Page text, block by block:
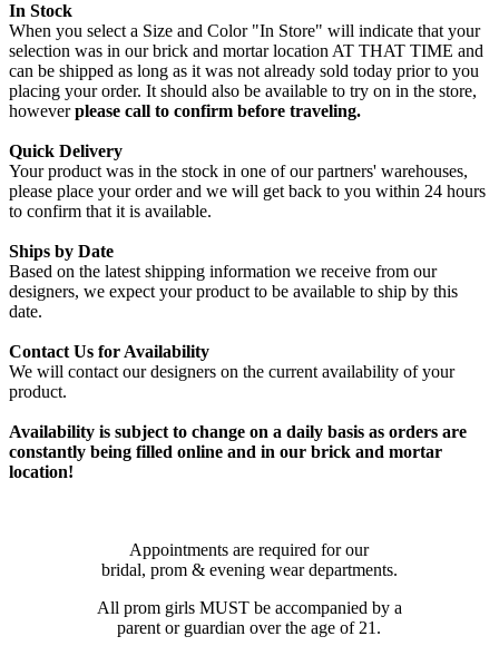
In Stock
When you select a Size and Color "In Store" will indicate that your
selection was in our brick and mortar location AT THAT TIME and
can be shipped as long as it was not already sold today prior to you
placing your order. It should also be available to try on in the store,
howeverplease call to confirm before traveling.
Quick Delivery
Your product was in the stock in one of our partners' warehouses,
please place your order and we will get back to you within 24 hours
to confirm that it is available.
Ships by Date
Based on the latest shipping information we receive from our
designers, we expect your product to be available to ship by this
date.
Contact Us for Availability
We will contact our designers on the current availability of your
product.
Availability is subject to change on a daily basis as orders are
constantly being filled online and in our brick and mortar
location!
Appointments are required for our
bridal, prom & evening wear departments.
All prom girls MUST be accompanied by a
parent or guardian over the age of 21.